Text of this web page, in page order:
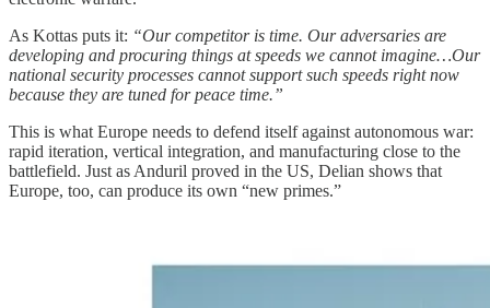
As Kottas puts it: “Our competitor is time. Our adversaries are
developing and procuring things at speeds we cannot imagine…Our
national security processes cannot support such speeds right now
because they are tuned for peace time.”
This is what Europe needs to defend itself against autonomous war:
rapid iteration, vertical integration, and manufacturing close to the
battlefield. Just as Anduril proved in the US, Delian shows that
Europe, too, can produce its own “new primes.”